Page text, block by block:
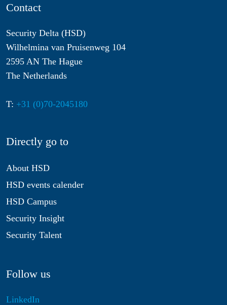
Contact
Security Delta (HSD)
Wilhelmina van Pruisenweg 104
2595 AN The Hague
The Netherlands
T: +31 (0)70-2045180
Directly go to
About HSD
HSD events calender
HSD Campus
Security Insight
Security Talent
Follow us
LinkedIn